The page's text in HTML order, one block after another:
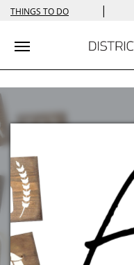
THINGS TO DO |
Toggle navigation